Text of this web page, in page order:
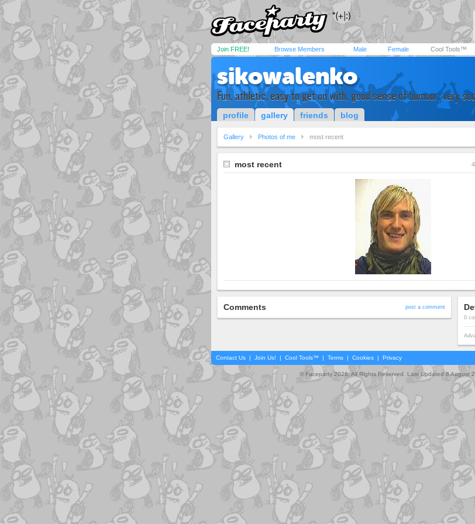
Join FREE! Browse Members Male Female Cool Tools™
sikowalenko
Fun, athletic, easy to get on with, good sense of humour, very
profile gallery friends blog
Gallery Photos of me most recent
most recent 4
Comments post a comment
0
Contact Us | Join Us! | Cool Tools™ | Terms | Cookies | Privacy
© Faceparty 2026. All Rights Reserved. Last Updated 8 August